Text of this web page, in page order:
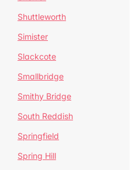
Shuttleworth
Simister
Slackcote
Smallbridge
Smithy Bridge
South Reddish
Springfield
Spring Hill